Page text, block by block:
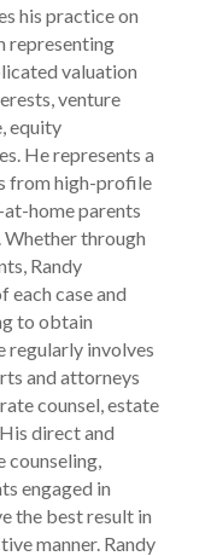
his practice on
representing
valuation
venture
equity
He represents a
from high-profile
home parents
through
Randy
each case and
to obtain
regularly involves
and attorneys
counsel, estate
direct and
counseling,
engaged in
the best result in
manner. Randy